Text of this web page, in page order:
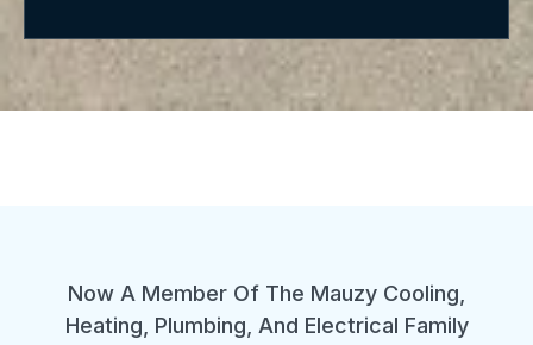
Now A Member Of The Mauzy Cooling,
Heating, Plumbing, And Electrical Family